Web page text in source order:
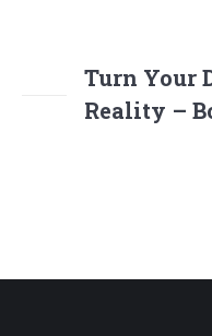
Turn Your
Reality –